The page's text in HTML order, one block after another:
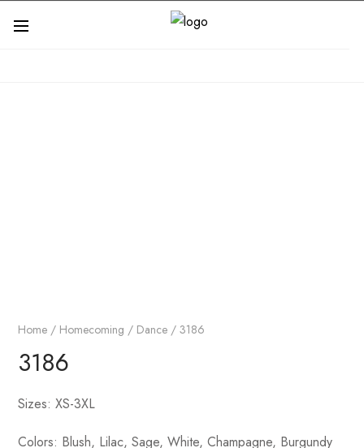
Home / Homecoming / Dance / 3186
3186
Sizes: XS-3XL
Colors: Blush, Lilac, Sage, White, Champagne, Burgundy